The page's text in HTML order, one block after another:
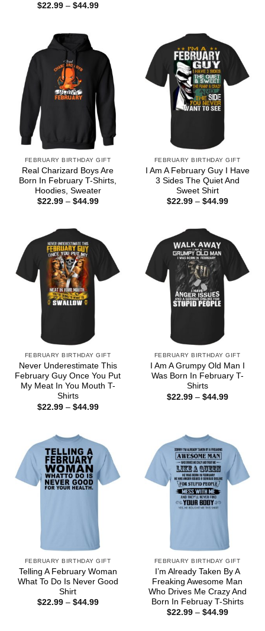
$22.99 – $44.99Price
FEBRUARY BIRTHDAY GIFT
Real Charizard Boys Are
Born In February T-Shirts,
Hoodies, Sweater
$22.99 – $44.99Price
FEBRUARY BIRTHDAY GIFT
I Am A February Guy I Have
3 Sides The Quiet And
Sweet Shirt
$22.99 – $44.99Price
FEBRUARY BIRTHDAY GIFT
Never Underestimate This
February Guy Once You Put
My Meat In You Mouth T-
Shirts
$22.99 – $44.99Price
FEBRUARY BIRTHDAY GIFT
I Am A Grumpy Old Man I
Was Born In February T-
Shirts
$22.99 – $44.99Price
FEBRUARY BIRTHDAY GIFT
Telling A February Woman
What To Do Is Never Good
Shirt
$22.99 – $44.99Price
FEBRUARY BIRTHDAY GIFT
I’m Already Taken By A
Freaking Awesome Man
Who Drives Me Crazy And
Born In Februay T-Shirts
$22.99 – $44.99Price